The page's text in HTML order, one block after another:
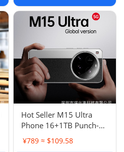
Hot Seller M15 Ultra
Phone 16+1TB Punch-
Hole Large Screen 7.3
Inch Android 14 Smart
¥789 ≈ $109.58